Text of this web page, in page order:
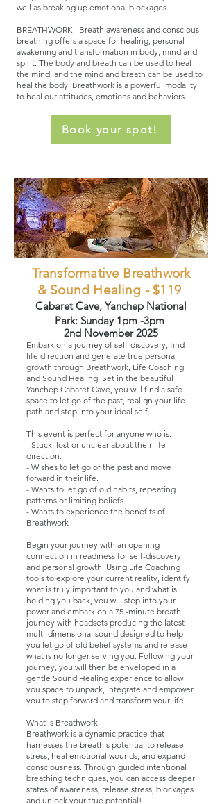
well as breaking up emotional blockages.
​BREATHWORK - Breath awareness and conscious
breathing offers a space for healing, personal
awakening and transformation in body, mind and
spirit. The body and breath can be used to heal
the mind, and the mind and breath can be used to
heal the body. Breathwork is a powerful modality
to heal our attitudes, emotions and behaviors.
Book your spot!
Transformative Breathwork
& Sound Healing - $119
Cabaret Cave, Yanchep National
Park: Sunday 1pm -3pm
2nd November 2025
Embark on a journey of self-discovery, find
life direction and generate true personal
growth through Breathwork, Life Coaching
and Sound Healing. Set in the beautiful
Yanchep Cabaret Cave, you will find a safe
space to let go of the past, realign your life
path and step into your ideal self.
This event is perfect for anyone who is:
- Stuck, lost or unclear about their life
direction.
- Wishes to let go of the past and move
forward in their life.
- Wants to let go of old habits, repeating
patterns or limiting beliefs.
- Wants to experience the benefits of
Breathwork
Begin your journey with an opening
connection in readiness for self-discovery
and personal growth. Using Life Coaching
tools to explore your current reality, identify
what is truly important to you and what is
holding you back, you will step into your
power and embark on a 75 -minute breath
journey with headsets producing the latest
multi-dimensional sound designed to help
you let go of old belief systems and release
what is no longer serving you. Following your
journey, you will then be enveloped in a
gentle Sound Healing experience to allow
you space to unpack, integrate and empower
you to step forward and transform your life.
What is Breathwork:
​Breathwork is a dynamic practice that
harnesses the breath's potential to release
stress, heal emotional wounds, and expand
consciousness. Through guided intentional
breathing techniques, you can access deeper
states of awareness, release stress, blockages
and unlock your true potential!